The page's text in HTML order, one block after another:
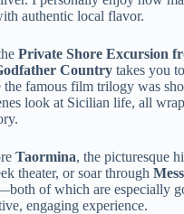
authentic local flavor.
Private Shore Excursion
Country takes you
the famous film trilogy was
look at Sicilian life, all
Taormina, the picturesque
theater, or soar through
of which are especially
engaging experience.